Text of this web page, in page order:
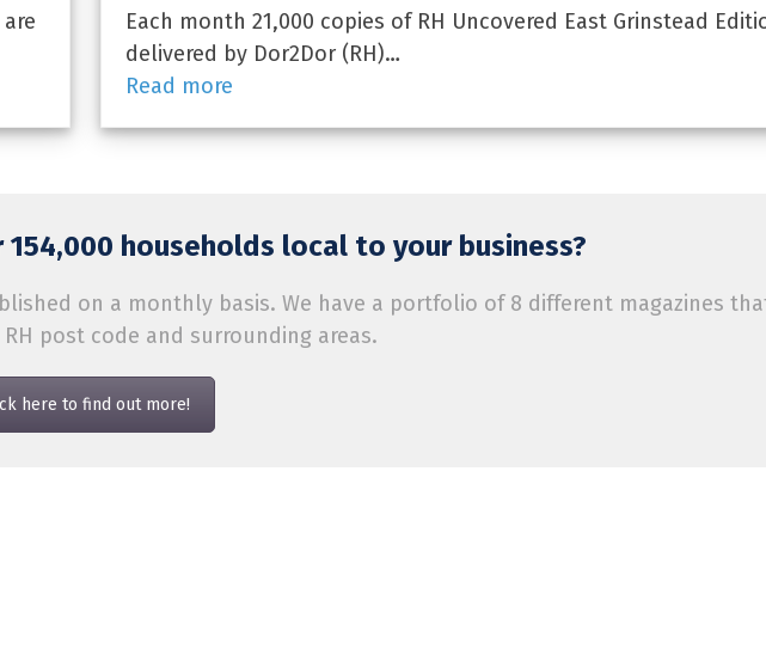
Each month 21,000 copies of RH Uncovered East Grinstead
delivered by Dor2Dor (RH)…
Read more
households local to your business?
on a monthly basis. We have a portfolio of 8 different magazines
post code and surrounding areas.
here to find out more!